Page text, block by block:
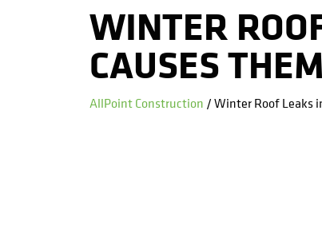
WINTER
CAUSES
AllPoint Construction / Winter Roof Leaks